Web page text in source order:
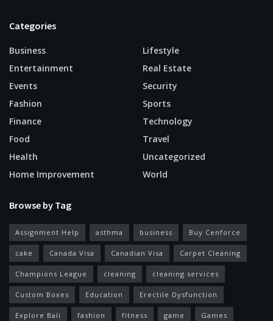
Categories
Business
Entertainment
Events
Fashion
Finance
Food
Health
Home Improvement
Lifestyle
Real Estate
Security
Sports
Technology
Travel
Uncategorized
World
Browse by Tag
Assignment Help asthma business Buy Cenforce
cake Canada Visa Canadian Visa Carpet Cleaning
Champions League cleaning cleaning services
Custom Boxes Education Erectile Dysfunction
Explore Bali fashion fitness game Games